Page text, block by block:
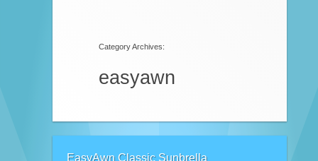
Category Archives:
easyawn
EasyAwn Classic Sunbrella